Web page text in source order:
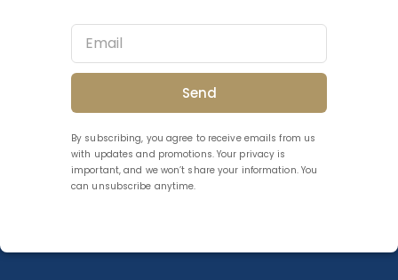
Send
By subscribing, you agree to receive emails from us
with updates and promotions. Your privacy is
important, and we won’t share your information. You
can unsubscribe anytime.